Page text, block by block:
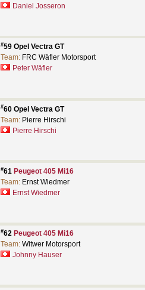
Daniel Josseron
#59 Opel Vectra GT
Team: FRC Wäfler Motorsport
Peter Wäfler
#60 Opel Vectra GT
Team: Pierre Hirschi
Pierre Hirschi
#61 Peugeot 405 Mi16
Team: Ernst Wiedmer
Ernst Wiedmer
#62 Peugeot 405 Mi16
Team: Witwer Motorsport
Johnny Hauser